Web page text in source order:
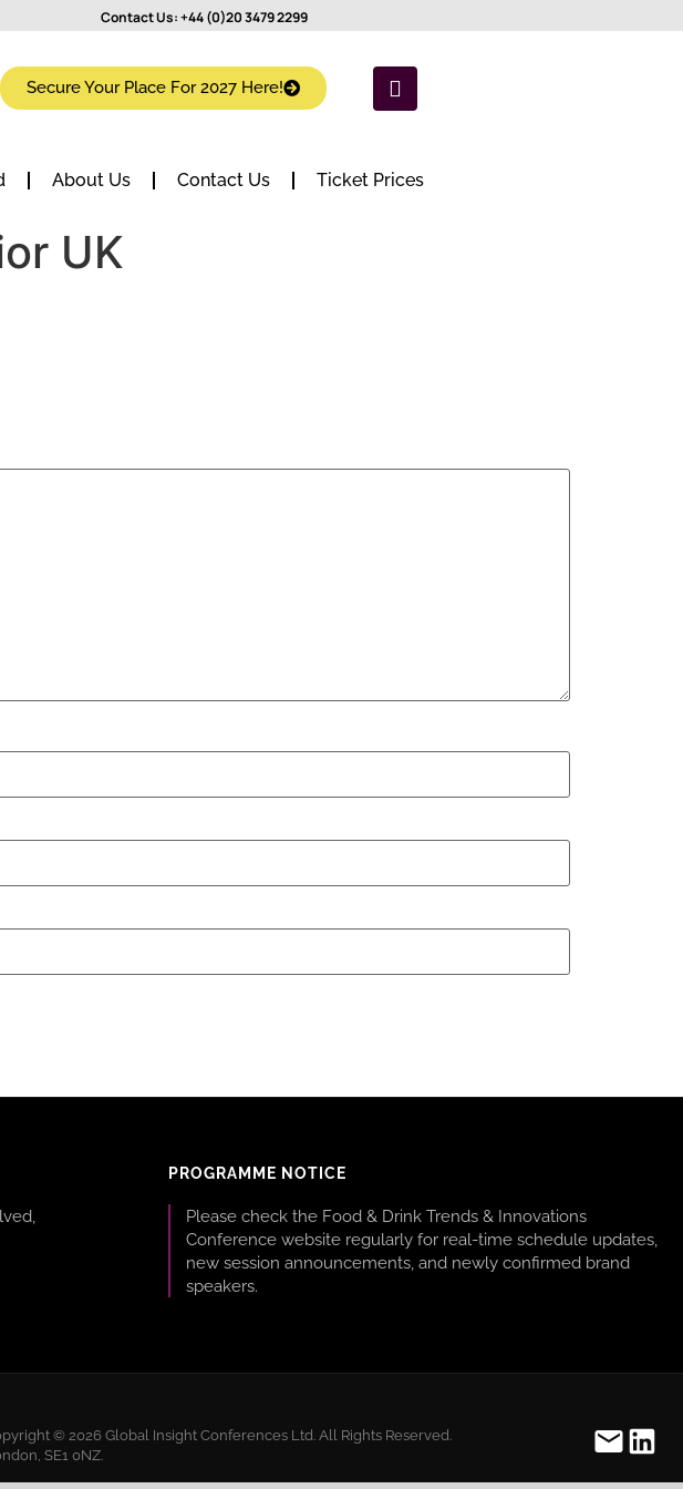
Contact Us:+44 (0)20 3479 2299
Secure Your Place For 2027 Here!
About Us Contact Us Ticket Prices
UK
PROGRAMME NOTICE
Please check the Food & Drink Trends & Innovations
Conference website regularly for real-time schedule updates,
new session announcements, and newly confirmed brand
speakers.
© 2026 Global Insight Conferences Ltd. All Rights Reserved.
SE1 0NZ.